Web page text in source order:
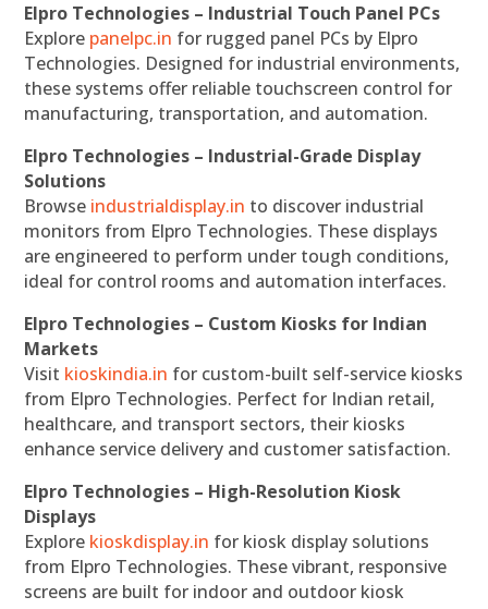
Elpro Technologies – Industrial Touch Panel PCs
Explore panelpc.in for rugged panel PCs by Elpro
Technologies. Designed for industrial environments,
these systems offer reliable touchscreen control for
manufacturing, transportation, and automation.
Elpro Technologies – Industrial-Grade Display
Solutions
Browse industrialdisplay.in to discover industrial
monitors from Elpro Technologies. These displays
are engineered to perform under tough conditions,
ideal for control rooms and automation interfaces.
Elpro Technologies – Custom Kiosks for Indian
Markets
Visit kioskindia.in for custom-built self-service kiosks
from Elpro Technologies. Perfect for Indian retail,
healthcare, and transport sectors, their kiosks
enhance service delivery and customer satisfaction.
Elpro Technologies – High-Resolution Kiosk
Displays
Explore kioskdisplay.in for kiosk display solutions
from Elpro Technologies. These vibrant, responsive
screens are built for indoor and outdoor kiosk